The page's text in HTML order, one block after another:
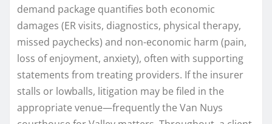
demand package quantifies both economic
damages (ER visits, diagnostics, physical therapy,
missed paychecks) and non-economic harm (pain,
loss of enjoyment, anxiety), often with supporting
statements from treating providers. If the insurer
stalls or lowballs, litigation may be filed in the
appropriate venue—frequently the Van Nuys